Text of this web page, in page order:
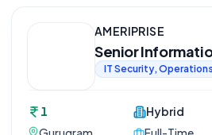
AMERIPRISE
Senior
IT Security,
1
Hybrid